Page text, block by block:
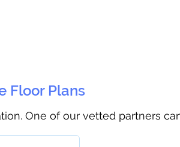
Floor Plans
One of our vetted partners